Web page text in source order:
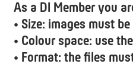
As a DI Member you
• Size: images must
• Colour space: use
• Format: the files